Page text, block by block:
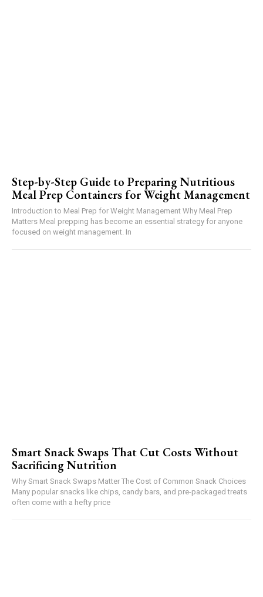
Step-by-Step Guide to Preparing Nutritious
Meal Prep Containers for Weight Management
Introduction to Meal Prep for Weight Management Why Meal Prep
Matters Meal prepping has become an essential strategy for anyone
focused on weight management. In
Smart Snack Swaps That Cut Costs Without
Sacrificing Nutrition
Why Smart Snack Swaps Matter The Cost of Common Snack Choices
Many popular snacks like chips, candy bars, and pre-packaged treats
often come with a hefty price